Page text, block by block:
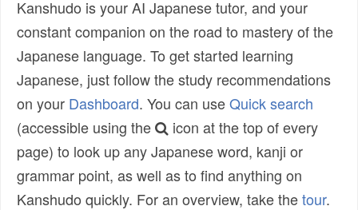
Kanshudo is your AI Japanese tutor, and your
constant companion on the road to mastery of the
Japanese language. To get started learning
Japanese, just follow the study recommendations
on your Dashboard. You can useQuick search
(accessible using the
icon at the top of every
page) to look up any Japanese word, kanji or
grammar point, as well as to find anything on
Kanshudo quickly. For an overview, take thetour.